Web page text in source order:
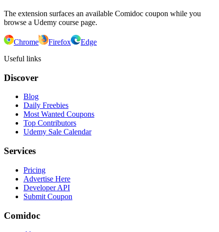
The extension surfaces an available Comidoc coupon while you
browse a Udemy course page.
Chrome Firefox
Edge
Useful links
Discover
Blog
Daily Freebies
Most Wanted Coupons
Top Contributors
Udemy Sale Calendar
Services
Pricing
Advertise Here
Developer API
Submit Coupon
Comidoc